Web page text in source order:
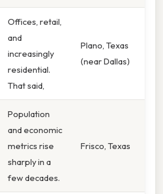
Offices, retail,
and
increasingly
residential.
That said,
Plano, Texas
(near Dallas)
Population
and economic
metrics rise
sharply in a
few decades.
Frisco, Texas